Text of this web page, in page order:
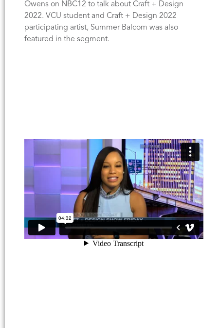
Owens on NBC12 to talk about Craft + Design
2022. VCU student and Craft + Design 2022
participating artist, Summer Balcom was also
featured in the segment.